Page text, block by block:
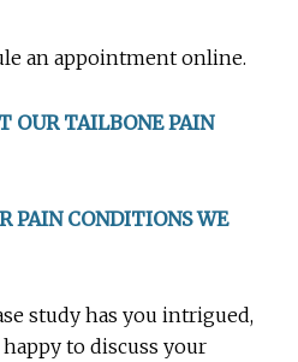
an appointment online.
OUR TAILBONE PAIN
PAIN CONDITIONS WE
study has you intrigued,
happy to discuss your